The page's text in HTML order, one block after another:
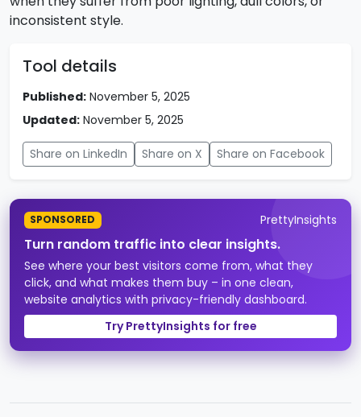
inconsistent style.
Tool details
Published: November 5, 2025
Updated: November 5, 2025
Share on LinkedIn Share on X Share on Facebook
SPONSORED PrettyInsights
Turn random traffic into clear insights.
See where your best visitors come from, what they
click, and what makes them buy – in one clean,
website analytics with privacy-friendly dashboard.
Try PrettyInsights for free